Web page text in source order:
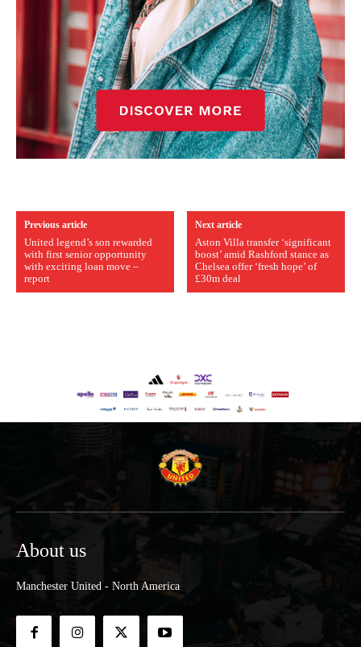
Previous article
United legend’s son rewarded
with first senior opportunity
with exciting loan move –
report
Next article
Aston Villa transfer ‘significant
boost’ amid Rashford stance as
Chelsea offer ‘fresh hope’ of
£30m deal
About us
Manchester United - North America